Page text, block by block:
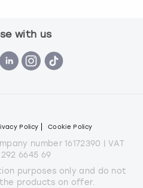
with us
Policy Cookie Policy
number 16172390 | VAT
6645 69
purposes only and do not
products on offer.